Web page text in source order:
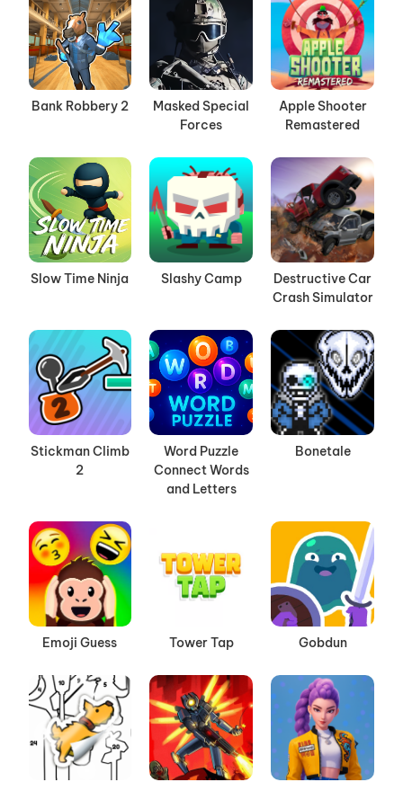
Bank Robbery 2
Masked Special
Forces
Apple Shooter
Remastered
Slow Time Ninja Slashy Camp
Destructive Car
Crash Simulator
Stickman Climb
2
Word Puzzle
Connect Words
and Letters
Bonetale
Emoji Guess Tower Tap Gobdun